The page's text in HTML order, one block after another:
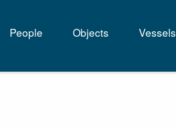
People Objects Vessels